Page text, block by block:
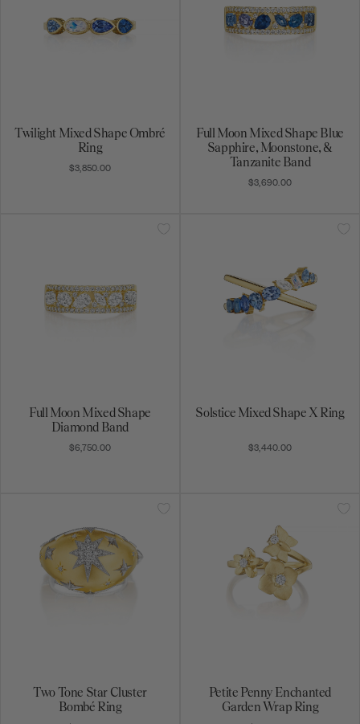
Twilight Mixed Shape Ombré
Ring
$3,850.00
Full Moon Mixed Shape Blue
Sapphire, Moonstone, &
Tanzanite Band
$3,690.00
Full Moon Mixed Shape
Diamond Band
$6,750.00
Solstice Mixed Shape X Ring
$3,440.00
Two Tone Star Cluster
Bombé Ring
Petite Penny Enchanted
Garden Wrap Ring